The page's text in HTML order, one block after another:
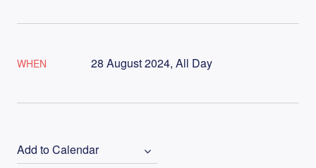
WHEN 28 August 2024, All Day
Add to Calendar